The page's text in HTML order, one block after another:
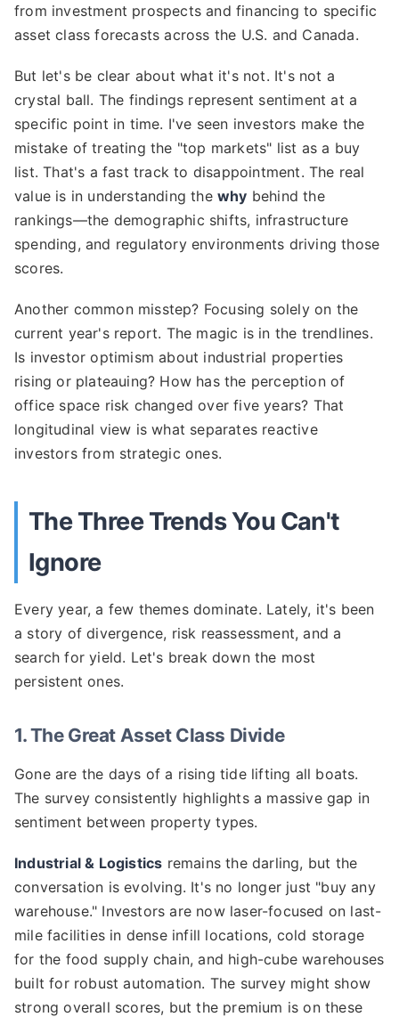
from investment prospects and financing to specific
asset class forecasts across the U.S. and Canada.
But let's be clear about what it's not. It's not a
crystal ball. The findings represent sentiment at a
specific point in time. I've seen investors make the
mistake of treating the "top markets" list as a buy
list. That's a fast track to disappointment. The real
value is in understanding the why behind the
rankings—the demographic shifts, infrastructure
spending, and regulatory environments driving those
scores.
Another common misstep? Focusing solely on the
current year's report. The magic is in the trendlines.
Is investor optimism about industrial properties
rising or plateauing? How has the perception of
office space risk changed over five years? That
longitudinal view is what separates reactive
investors from strategic ones.
The Three Trends You Can't
Ignore
Every year, a few themes dominate. Lately, it's been
a story of divergence, risk reassessment, and a
search for yield. Let's break down the most
persistent ones.
1. The Great Asset Class Divide
Gone are the days of a rising tide lifting all boats.
The survey consistently highlights a massive gap in
sentiment between property types.
Industrial & Logistics remains the darling, but the
conversation is evolving. It's no longer just "buy any
warehouse." Investors are now laser-focused on last-
mile facilities in dense infill locations, cold storage
for the food supply chain, and high-cube warehouses
built for robust automation. The survey might show
strong overall scores, but the premium is on these